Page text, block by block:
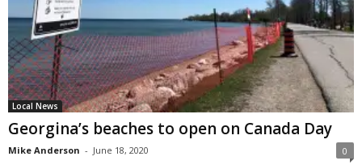
Local News
Georgina’s beaches to open on Canada Day
Mike Anderson - June 18, 2020 0